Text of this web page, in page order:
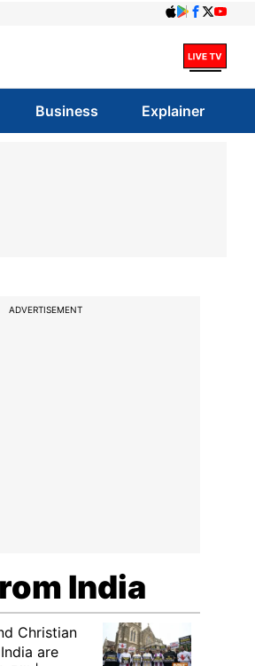
Business Explainer
ADVERTISEMENT
India
Christian
are